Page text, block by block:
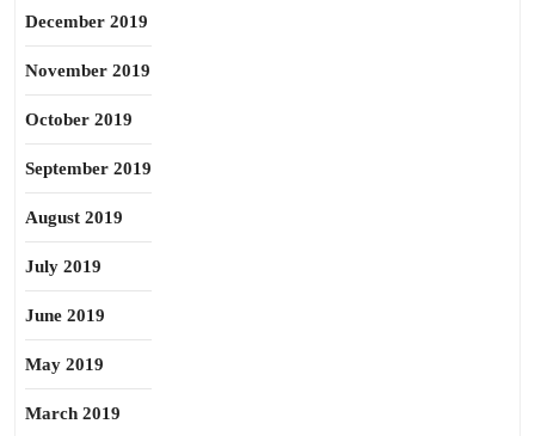
December 2019
November 2019
October 2019
September 2019
August 2019
July 2019
June 2019
May 2019
March 2019